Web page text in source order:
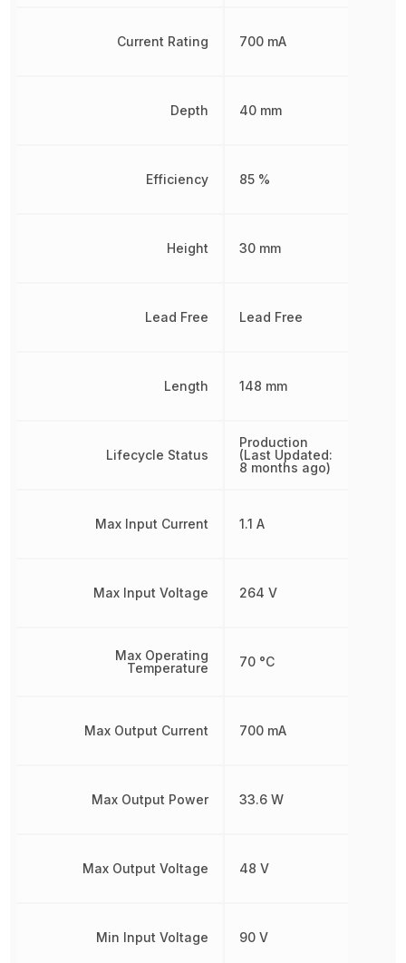
Current Rating
Depth
Efficiency
Height
Lead Free
Length
Lifecycle Status
Max Input Current
Max Input Voltage
Max Operating
Temperature
Max Output Current
Max Output Power
Max Output Voltage
Min Input Voltage
700 mA
40 mm
85 %
30 mm
Lead Free
148 mm
Production
(Last Updated:
8 months ago)
1.1 A
264 V
70 °C
700 mA
33.6 W
48 V
90 V